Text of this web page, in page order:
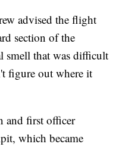
advised the flight
section of the
smell that was difficult
figure out where it
and first officer
which became